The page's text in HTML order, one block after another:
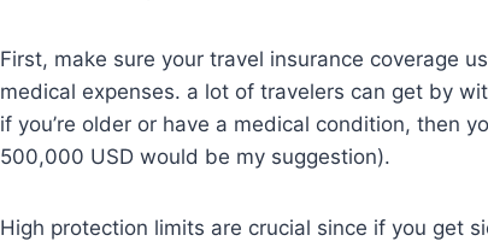
First, make sure your travel insurance coverage
medical expenses. a lot of travelers can get by
if you’re older or have a medical condition, then
500,000 USD would be my suggestion).
High protection limits are crucial since if you get